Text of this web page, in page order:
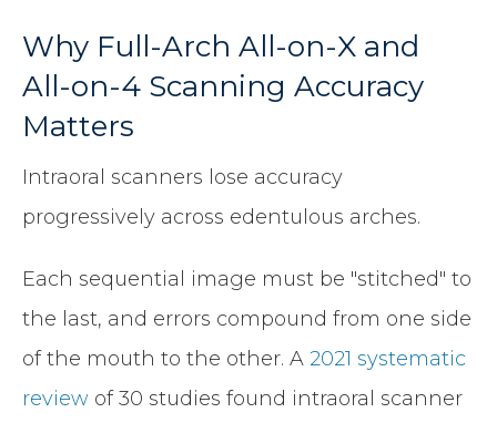
Why Full-Arch All-on-X and
All-on-4 Scanning Accuracy
Matters
Intraoral scanners lose accuracy
progressively across edentulous arches.
Each sequential image must be "stitched" to
the last, and errors compound from one side
of the mouth to the other. A 2021 systematic
review of 30 studies found intraoral scanner